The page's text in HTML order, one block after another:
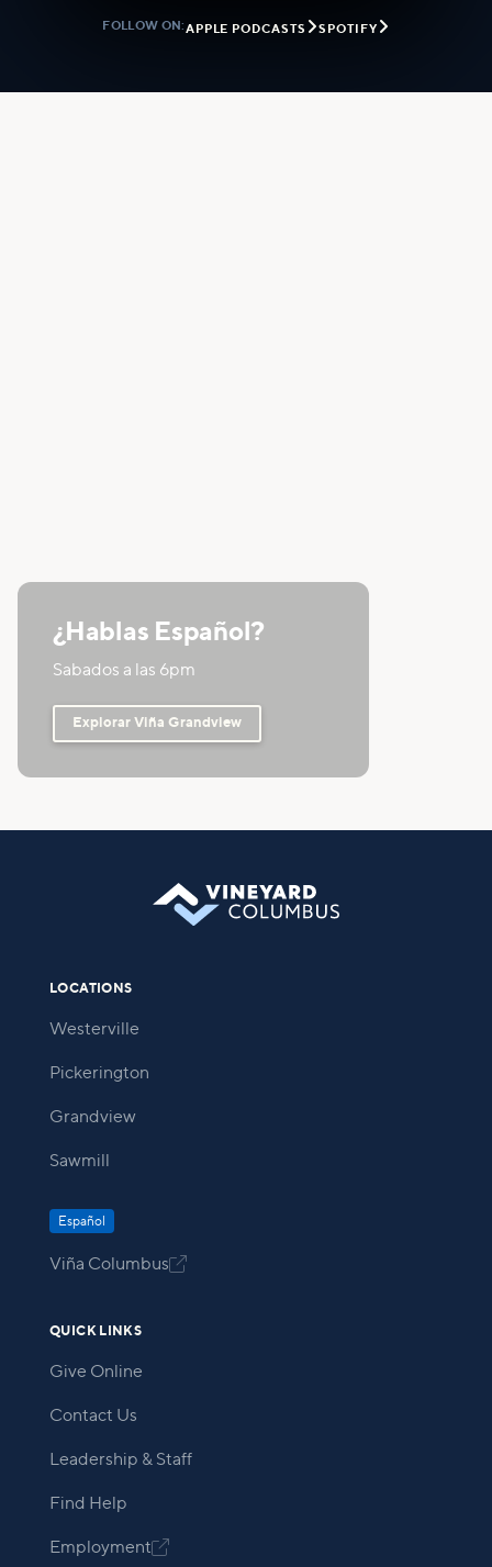
FOLLOW ON:APPLE PODCASTS SPOTIFY 
¿Hablas Español?
Sabados a las 6pm
Explorar Viña Grandview
LOCATIONS
Westerville
Pickerington
Grandview
Sawmill
Español
Viña Columbus
QUICK LINKS
Give Online
Contact Us
Leadership & Staff
Find Help
Employment